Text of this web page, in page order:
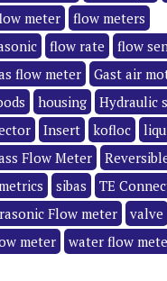
meter
flow meters
flow rate
flow
flow meter
Gast air
housing
Hydraulic
Insert kofloc
Flow Meter
sibas
TE
Flow meter
valve
meter
water flow